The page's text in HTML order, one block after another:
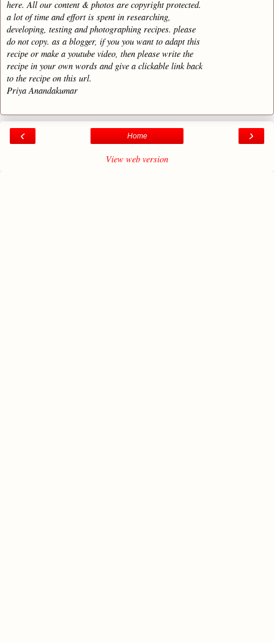
here. All our content & photos are copyright protected.
a lot of time and effort is spent in researching,
developing, testing and photographing recipes. please
do not copy. as a blogger, if you you want to adapt this
recipe or make a youtube video, then please write the
recipe in your own words and give a clickable link back
to the recipe on this url.
Priya Anandakumar
‹ ›
Home
View web version